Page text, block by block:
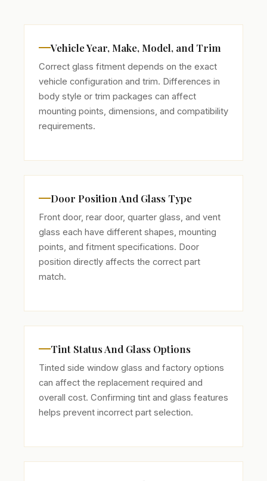
Vehicle Year, Make, Model, and Trim
Correct glass fitment depends on the exact
vehicle configuration and trim. Differences in
body style or trim packages can affect
mounting points, dimensions, and compatibility
requirements.
Door Position And Glass Type
Front door, rear door, quarter glass, and vent
glass each have different shapes, mounting
points, and fitment specifications. Door
position directly affects the correct part
match.
Tint Status And Glass Options
Tinted side window glass and factory options
can affect the replacement required and
overall cost. Confirming tint and glass features
helps prevent incorrect part selection.